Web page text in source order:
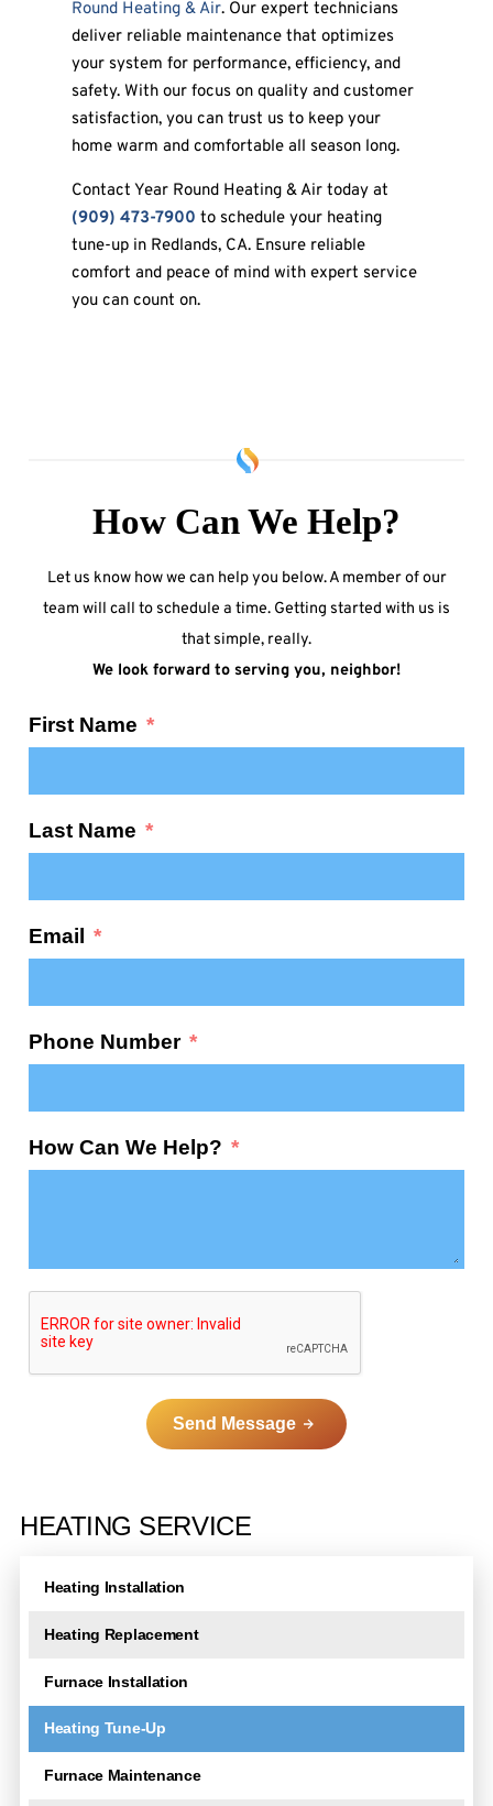
Round Heating & Air. Our expert technicians
deliver reliable maintenance that optimizes
your system for performance, efficiency, and
safety. With our focus on quality and customer
satisfaction, you can trust us to keep your
home warm and comfortable all season long.
Contact Year Round Heating & Air today at
(909) 473-7900 to schedule your heating
tune-up in Redlands, CA. Ensure reliable
comfort and peace of mind with expert service
you can count on.
How Can We Help?
Let us know how we can help you below. A member of our
team will call to schedule a time. Getting started with us is
that simple, really.
We look forward to serving you, neighbor!
First Name
Last Name
Email
Phone Number
How Can We Help?
Send Message
t
i
HEATING SERVICE
Heating Installation
Heating Replacement
Furnace Installation
Heating Tune-Up
Furnace Maintenance